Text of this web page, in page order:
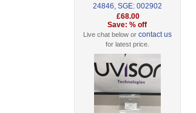
24846, SGE: 002902
£68.00
Save: % off
Live chat below or contact us
for latest price.